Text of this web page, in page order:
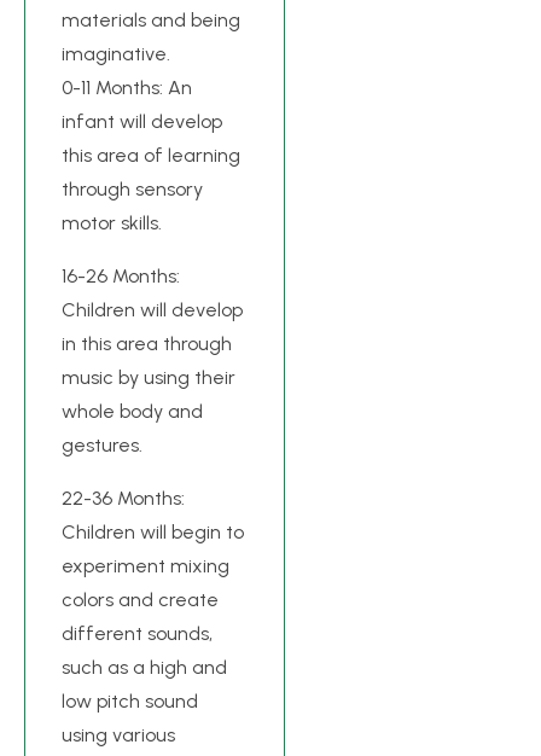
materials and being
imaginative.
0-11 Months: An
infant will develop
this area of learning
through sensory
motor skills.
16-26 Months:
Children will develop
in this area through
music by using their
whole body and
gestures.
22-36 Months:
Children will begin to
experiment mixing
colors and create
different sounds,
such as a high and
low pitch sound
using various